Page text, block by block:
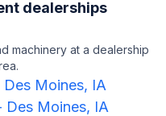
dealerships
machinery at a dealership
Des Moines, IA
Des Moines, IA